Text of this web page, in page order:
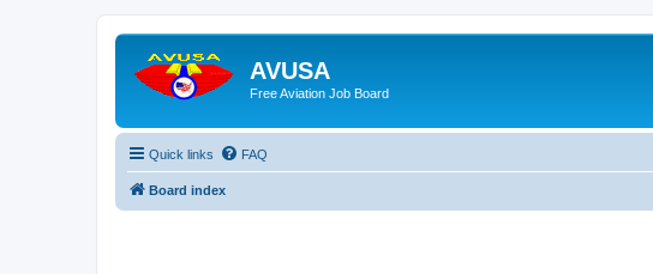
AVUSA
Free Aviation Job Board
Quick links FAQ
Board index